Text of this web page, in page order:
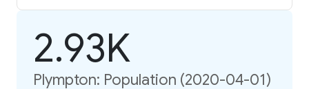
2.93K
Plympton: Population (2020-04-01)